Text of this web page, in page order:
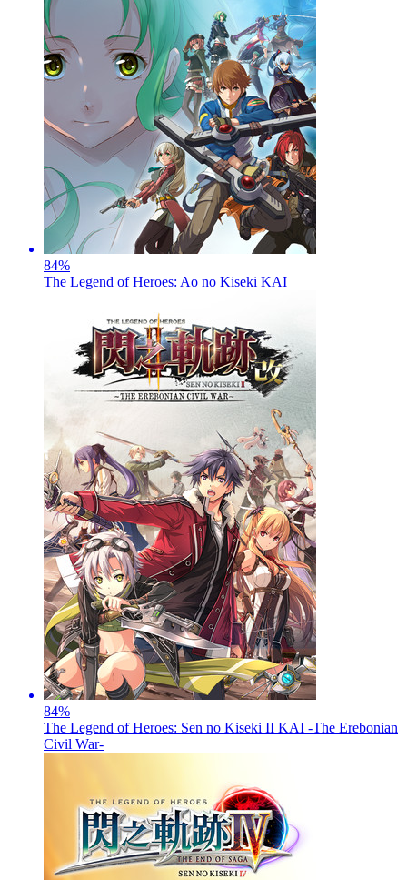
84%
The Legend of Heroes: Ao no Kiseki KAI
84%
The Legend of Heroes: Sen no Kiseki II KAI -The Erebonian
Civil War-